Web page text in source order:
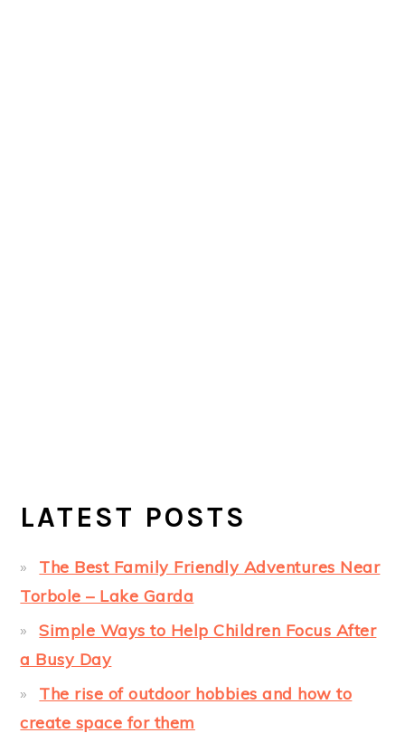
LATEST POSTS
The Best Family Friendly Adventures Near
Torbole – Lake Garda
Simple Ways to Help Children Focus After
a Busy Day
The rise of outdoor hobbies and how to
create space for them